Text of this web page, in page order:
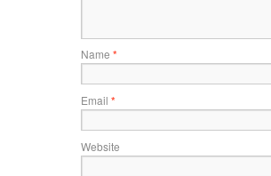
Name *
Email *
Website